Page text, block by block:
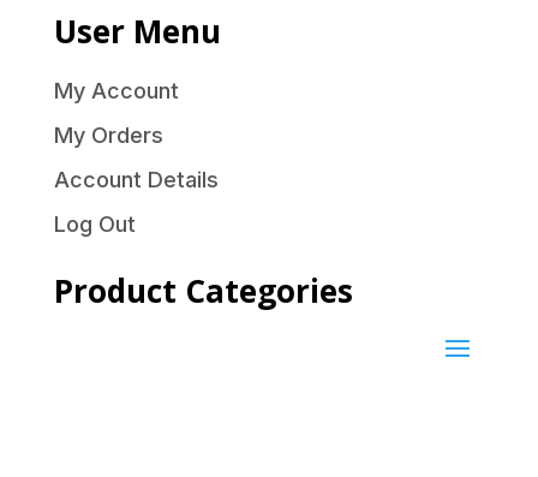
User Menu
My Account
My Orders
Account Details
Log Out
Product Categories